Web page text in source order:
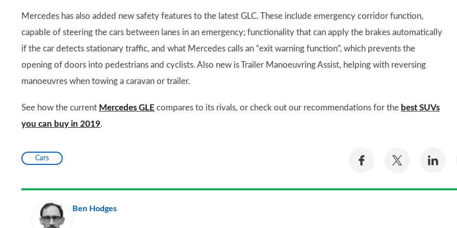
Mercedes has also added new safety features to the latest GLC. These include emergency corridor function,
capable of steering the cars between lanes in an emergency; functionality that can apply the brakes automatically
if the car detects stationary traffic, and what Mercedes calls an “exit warning function”, which prevents the
opening of doors into pedestrians and cyclists. Also new is Trailer Manoeuvring Assist, helping with reversing
manoeuvres when towing a caravan or trailer.
See how the current Mercedes GLE compares to its rivals, or check out our recommendations for the best SUVs
you can buy in 2019.
Cars
Share
Facebook
Share
Twitter
Ben Hodges